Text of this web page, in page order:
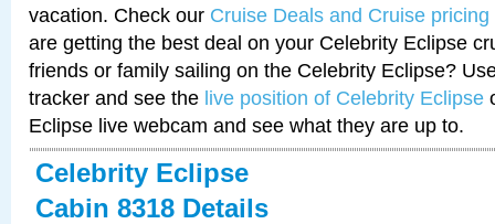
vacation. Check our Cruise Deals and Cruise pricing
are getting the best deal on your Celebrity Eclipse
friends or family sailing on the Celebrity Eclipse?
tracker and see the live position of Celebrity Eclipse
Eclipse live webcam and see what they are up to.
Celebrity Eclipse
Cabin 8318 Details